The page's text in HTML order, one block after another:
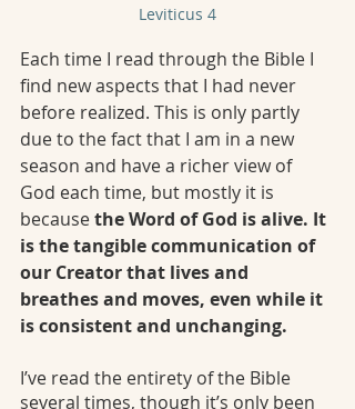
Leviticus 4
Each time I read through the Bible I
find new aspects that I had never
before realized. This is only partly
due to the fact that I am in a new
season and have a richer view of
God each time, but mostly it is
because the Word of God is alive. It
is the tangible communication of
our Creator that lives and
breathes and moves, even while it
is consistent and unchanging.
I’ve read the entirety of the Bible
several times, though it’s only been